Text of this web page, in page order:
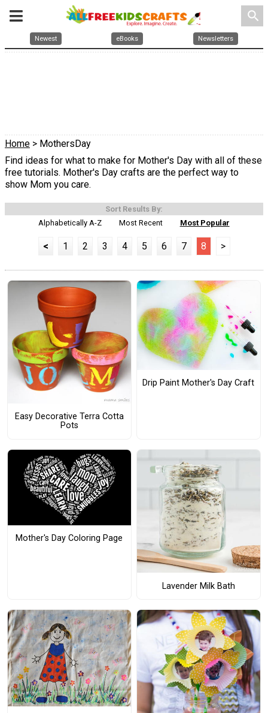
search
Newest eBooks Newsletters
Home > MothersDay
Find ideas for what to make for Mother's Day with all of these
free tutorials. Mother's Day crafts are the perfect way to
show Mom you care.
Sort Results By:
Alphabetically A-Z
Most Recent Most Popular
< 1 2 3 4 5 6 7 8 >
Easy Decorative Terra Cotta
Pots
Drip Paint Mother's Day Craft
Mother's Day Coloring Page
Lavender Milk Bath